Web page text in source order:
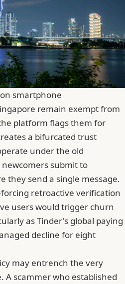
smartphone
remain exempt from
platform flags them for
a bifurcated trust
under the old
submit to
they send a single message.
retroactive verification
users would trigger churn
as Tinder's global paying
decline for eight
may entrench the very
A scammer who established